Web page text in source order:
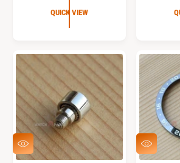
A
R
P
R
I
C
E
QUICK VIEW
R
P
R
I
C
E
Q
U
Q
U